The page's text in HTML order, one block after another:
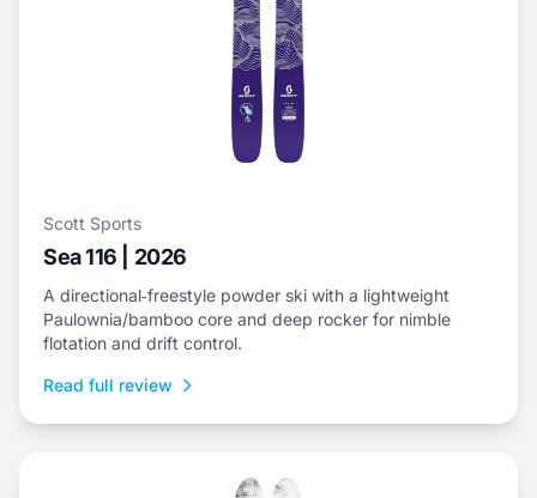
Scott Sports
Sea 116 | 2026
A directional‑freestyle powder ski with a lightweight
Paulownia/bamboo core and deep rocker for nimble
flotation and drift control.
Read full review